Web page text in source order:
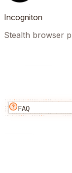
Incogniton
Stealth browser
FAQ